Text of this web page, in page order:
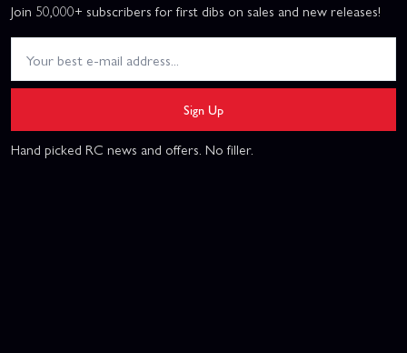
Join 50,000+ subscribers for first dibs on sales and new releases!
Sign Up
Hand picked RC news and offers. No filler.